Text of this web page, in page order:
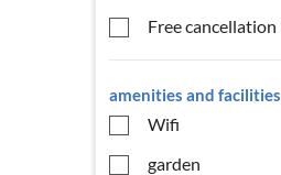
Free cancellation
amenities and facilities
Wifi
garden